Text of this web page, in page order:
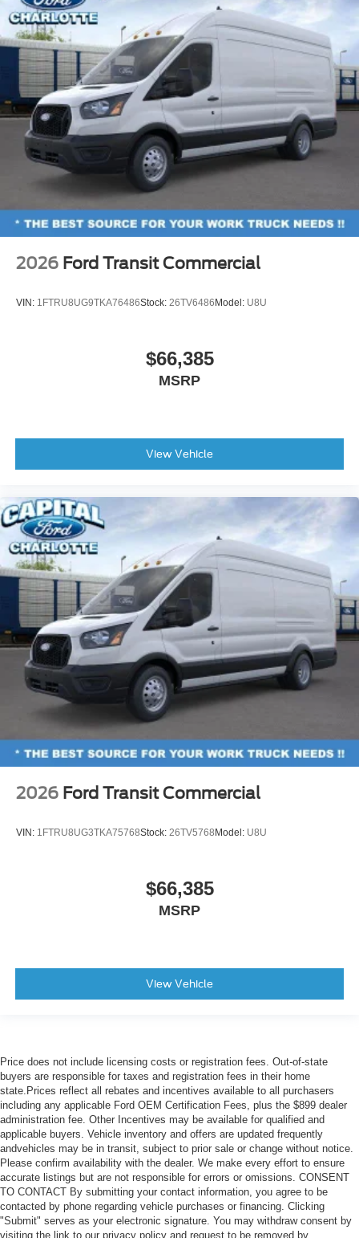
2026 Ford Transit Commercial
VIN: 1FTRU8UG9TKA76486Stock: 26TV6486 Model: U8U
$66,385
MSRP
View Vehicle
2026 Ford Transit Commercial
VIN: 1FTRU8UG3TKA75768Stock: 26TV5768 Model: U8U
$66,385
MSRP
View Vehicle
Price does not include licensing costs or registration fees. Out-of-state
buyers are responsible for taxes and registration fees in their home
state.Prices reflect all rebates and incentives available to all purchasers
including any applicable Ford OEM Certification Fees, plus the $899 dealer
administration fee. Other Incentives may be available for qualified and
applicable buyers. Vehicle inventory and offers are updated frequently
andvehicles may be in transit, subject to prior sale or change without notice.
Please confirm availability with the dealer. We make every effort to ensure
accurate listings but are not responsible for errors or omissions. CONSENT
TO CONTACT By submitting your contact information, you agree to be
contacted by phone regarding vehicle purchases or financing. Clicking
"Submit" serves as your electronic signature. You may withdraw consent by
visiting the link to our privacy policy and request to be removed by